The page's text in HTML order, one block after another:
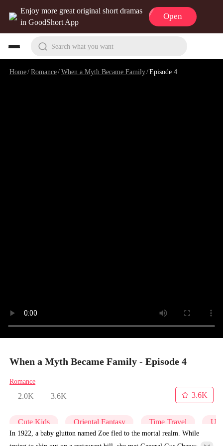
Enjoy more great original short dramas
in GoodShort App
Open
Search what you want
Home/Romance/When a Myth Became Family/Episode 4
When a Myth Became Family - Episode 4
Romance
2.0K 3.6K
3.6K
Cute Kids Oriental Fantasy Time Travel
In 1922, a baby glutton named Zoe fled to the mortal realm. While